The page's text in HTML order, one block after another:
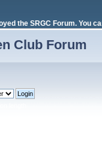
the SRGC Forum. You
Club Forum